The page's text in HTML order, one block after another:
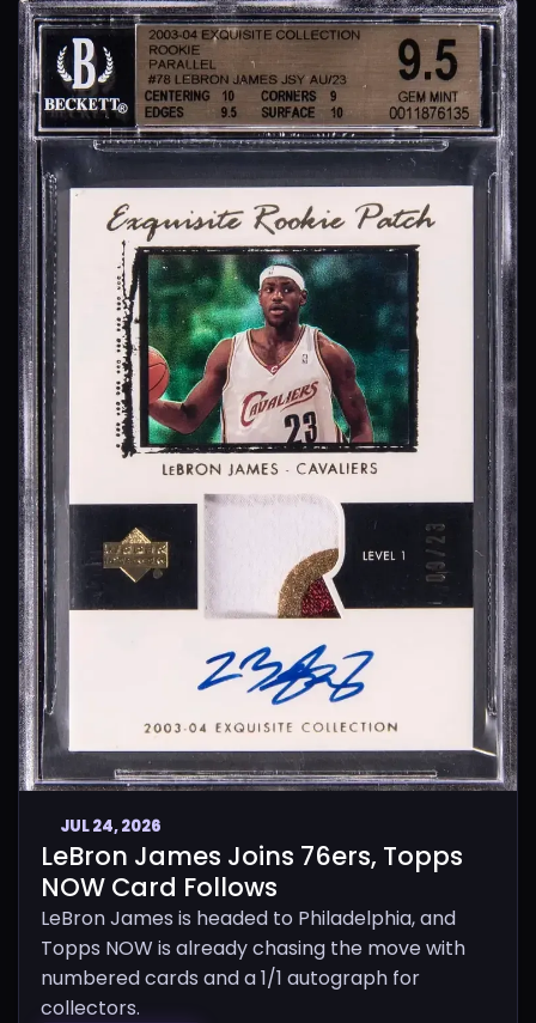
JUL 24, 2026
LeBron James Joins 76ers, Topps
NOW Card Follows
LeBron James is headed to Philadelphia, and
Topps NOW is already chasing the move with
numbered cards and a 1/1 autograph for
collectors.